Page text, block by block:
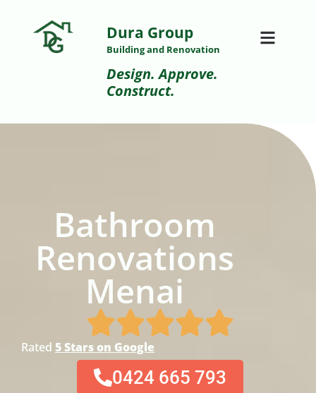
Dura Group
Building and Renovation
Design. Approve.
Construct.
Bathroom
Renovations
Menai
Rated 5 Stars on Google
0424 665 793